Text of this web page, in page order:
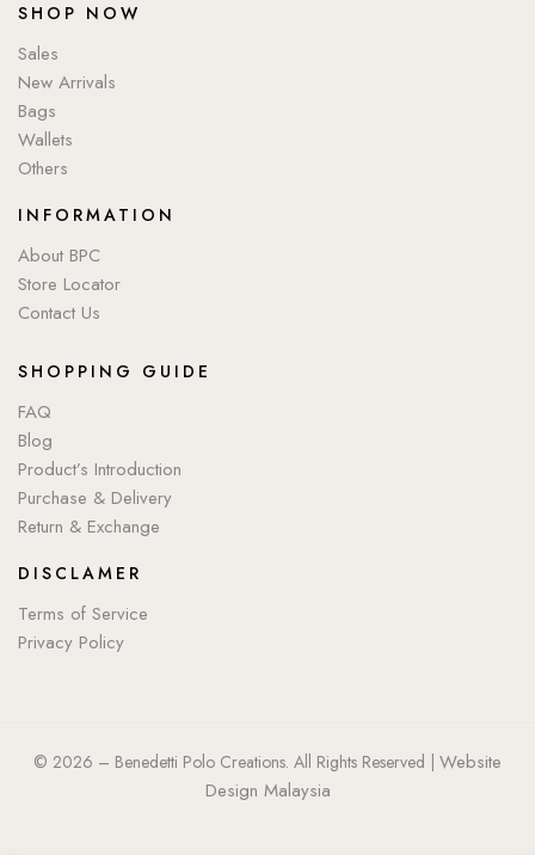
SHOP NOW
Sales
New Arrivals
Bags
Wallets
Others
INFORMATION
About BPC
Store Locator
Contact Us
SHOPPING GUIDE
FAQ
Blog
Product’s Introduction
Purchase & Delivery
Return & Exchange
DISCLAMER
Terms of Service
Privacy Policy
© 2026 – Benedetti Polo Creations. All Rights Reserved | Website
Design Malaysia